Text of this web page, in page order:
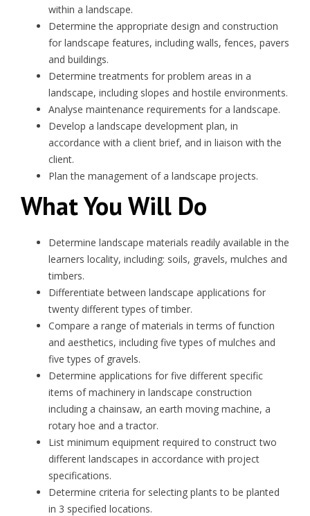
within a landscape.
Determine the appropriate design and construction
for landscape features, including walls, fences, pavers
and buildings.
Determine treatments for problem areas in a
landscape, including slopes and hostile environments.
Analyse maintenance requirements for a landscape.
Develop a landscape development plan, in
accordance with a client brief, and in liaison with the
client.
Plan the management of a landscape projects.
What You Will Do
Determine landscape materials readily available in the
learners locality, including: soils, gravels, mulches and
timbers.
Differentiate between landscape applications for
twenty different types of timber.
Compare a range of materials in terms of function
and aesthetics, including five types of mulches and
five types of gravels.
Determine applications for five different specific
items of machinery in landscape construction
including a chainsaw, an earth moving machine, a
rotary hoe and a tractor.
List minimum equipment required to construct two
different landscapes in accordance with project
specifications.
Determine criteria for selecting plants to be planted
in 3 specified locations.